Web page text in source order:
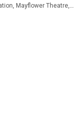
Mayflower Theatre,…